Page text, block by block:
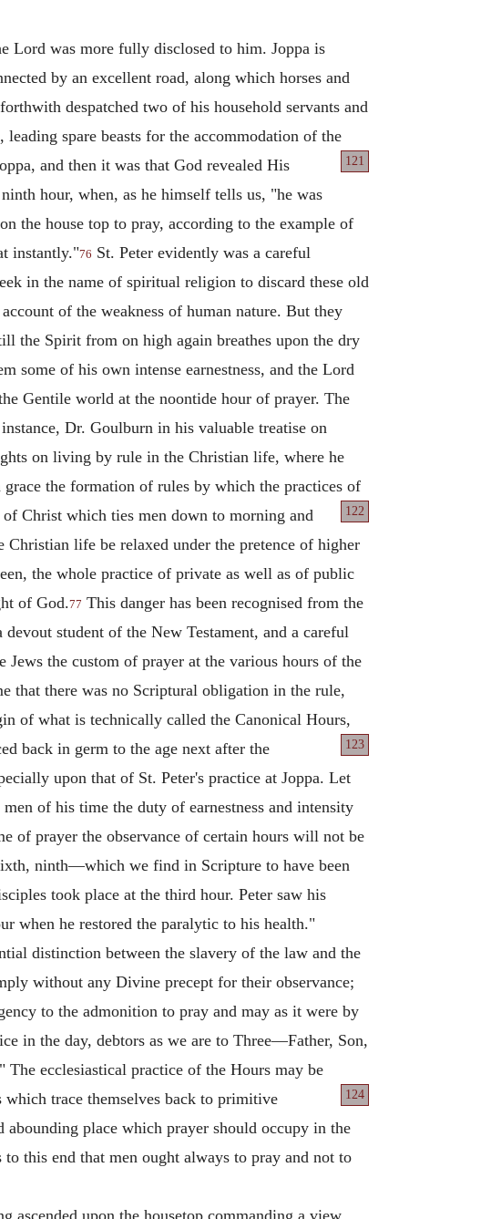
Lord was more fully disclosed to him. Joppa is
by an excellent road, along which horses and
despatched two of his household servants and
spare beasts for the accommodation of the
121
and then it was that God revealed His
hour, when, as he himself tells us, "he was
the house top to pray, according to the example of
instantly."76 St. Peter evidently was a careful
in the name of spiritual religion to discard these old
of the weakness of human nature. But they
the Spirit from on high again breathes upon the dry
some of his own intense earnestness, and the Lord
Gentile world at the noontide hour of prayer. The
Dr. Goulburn in his valuable treatise on
on living by rule in the Christian life, where he
the formation of rules by which the practices of
122
Christ which ties men down to morning and
life be relaxed under the pretence of higher
the whole practice of private as well as of public
of God.77 This danger has been recognised from the
student of the New Testament, and a careful
the custom of prayer at the various hours of the
that there was no Scriptural obligation in the rule,
of what is technically called the Canonical Hours,
123
back in germ to the age next after the
upon that of St. Peter's practice at Joppa. Let
of his time the duty of earnestness and intensity
of prayer the observance of certain hours will not be
ninth—which we find in Scripture to have been
took place at the third hour. Peter saw his
when he restored the paralytic to his health."
distinction between the slavery of the law and the
without any Divine precept for their observance;
to the admonition to pray and may as it were by
in the day, debtors as we are to Three—Father, Son,
ecclesiastical practice of the Hours may be
which
124
trace themselves back to primitive
place which prayer should occupy in the
this end that men ought always to pray and not to
upon the housetop commanding a view